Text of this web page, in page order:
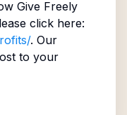
Give Freely
click here:
. Our
to your